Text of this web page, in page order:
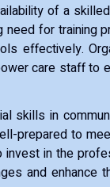
of a
for training
effectively.
care staff to
skills in
prepared to
in the
and enhance